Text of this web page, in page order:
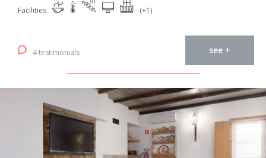
Facilities (+1)
4 testimonials see +